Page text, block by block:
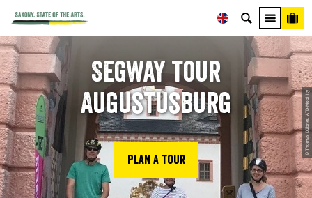
© Thomas Dübner, ATD-Mobility
Segway tour
Augustusburg
Plan a tour